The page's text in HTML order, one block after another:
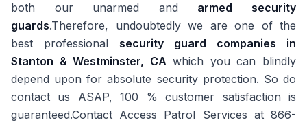
both our unarmed and armed security
guards.Therefore, undoubtedly we are one of the
best professional security guard companies in
Stanton & Westminster, CAwhich you can blindly
depend upon for absolute security protection. So do
contact us ASAP, 100 % customer satisfaction is
guaranteed.Contact Access Patrol Services at 866-